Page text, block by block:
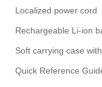
Localized power cord
Rechargeable Li-ion
Soft carrying case
Quick Reference